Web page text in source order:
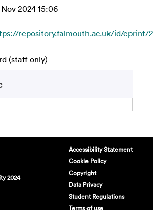
Nov 2024 15:06
repository.falmouth.ac.uk/id/eprint/
(staff only)
2024
Accessibility Statement
Cookie Policy
Copyright
Data Privacy
Student Regulations
Terms of use